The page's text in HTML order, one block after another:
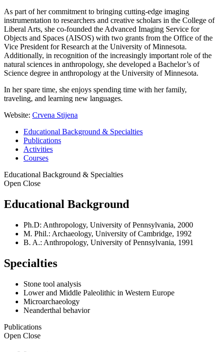
As part of her commitment to bringing cutting-edge imaging
instrumentation to researchers and creative scholars in the College of
Liberal Arts, she co-founded the Advanced Imaging Service for
Objects and Spaces (AISOS) with two grants from the Office of the
Vice President for Research at the University of Minnesota.
Additionally, in recognition of the increasingly important role of the
natural sciences in anthropology, she developed a Bachelor’s of
Science degree in anthropology at the University of Minnesota.
In her spare time, she enjoys spending time with her family,
traveling, and learning new languages.
Website: Crvena Stijena
Educational Background & Specialties
Publications
Activities
Courses
Educational Background & Specialties
Open Close
Educational Background
Ph.D: Anthropology, University of Pennsylvania, 2000
M. Phil.: Archaeology, University of Cambridge, 1992
B. A.: Anthropology, University of Pennsylvania, 1991
Specialties
Stone tool analysis
Lower and Middle Paleolithic in Western Europe
Microarchaeology
Neanderthal behavior
Publications
Open Close